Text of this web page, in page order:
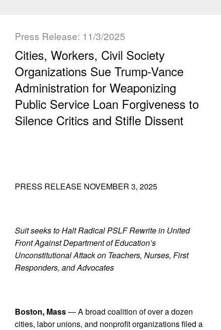
Press Release: 11/3/2025
Cities, Workers, Civil Society
Organizations Sue Trump-Vance
Administration for Weaponizing
Public Service Loan Forgiveness to
Silence Critics and Stifle Dissent
PRESS RELEASE NOVEMBER 3, 2025
Suit seeks to Halt Radical PSLF Rewrite in United
Front Against Department of Education’s
Unconstitutional Attack on Teachers, Nurses, First
Responders, and Advocates
Boston, Mass— A broad coalition of over a dozen
cities, labor unions, and nonprofit organizations filed a